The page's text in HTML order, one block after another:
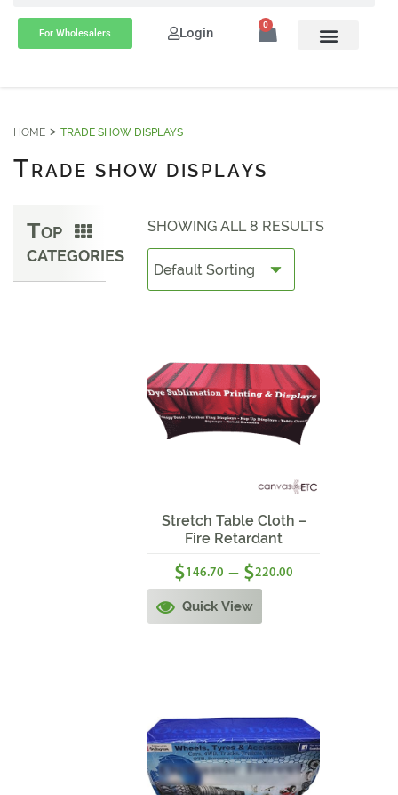
For Wholesalers Login 0
HOME TRADE SHOW DISPLAYS
TRADE SHOW DISPLAYS
TOP
CATEGORIES
SHOWING ALL 8 RESULTS
Stretch Table Cloth –
Fire Retardant
$146.70 – $220.00
Quick View